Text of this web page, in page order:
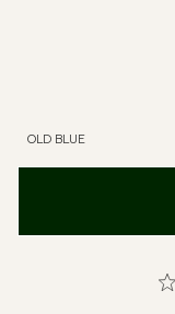
Tees
Underwear
OLD BLUE